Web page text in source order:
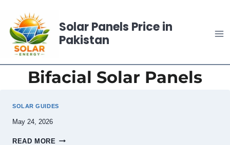
content
Solar Panels Price in
Pakistan
Bifacial Solar Panels
SOLAR GUIDES
May 24, 2026
READ MORE